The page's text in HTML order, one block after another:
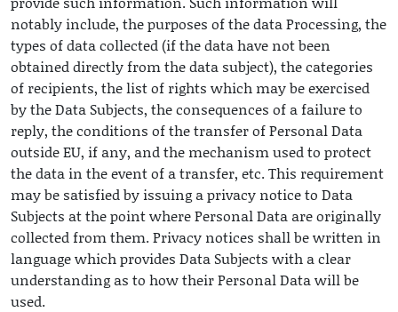
notably include, the purposes of the data Processing, the
types of data collected (if the data have not been
obtained directly from the data subject), the categories
of recipients, the list of rights which may be exercised
by the Data Subjects, the consequences of a failure to
reply, the conditions of the transfer of Personal Data
outside EU, if any, and the mechanism used to protect
the data in the event of a transfer, etc. This requirement
may be satisfied by issuing a privacy notice to Data
Subjects at the point where Personal Data are originally
collected from them. Privacy notices shall be written in
language which provides Data Subjects with a clear
understanding as to how their Personal Data will be
used.